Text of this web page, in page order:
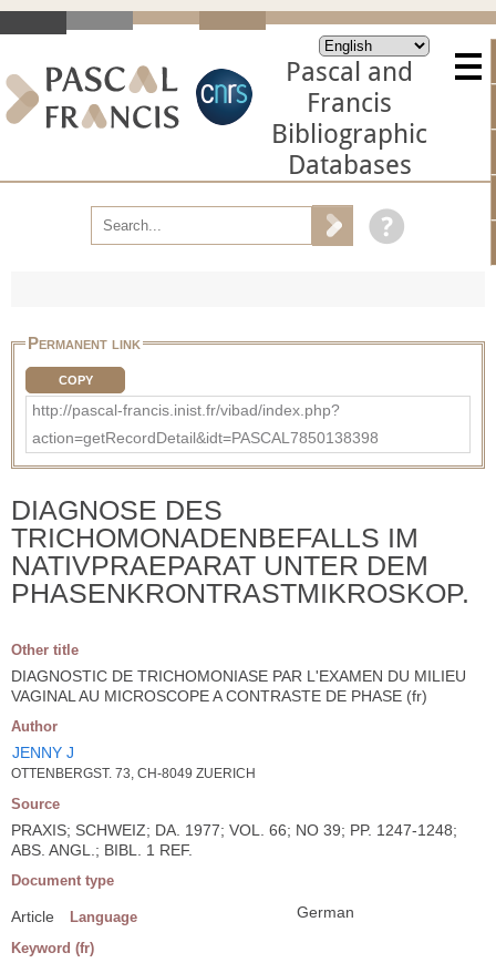
Pascal and
Francis
Bibliographic
Databases
Permanent link
COPY
http://pascal-francis.inist.fr/vibad/index.php?
action=getRecordDetail&idt=PASCAL7850138398
DIAGNOSE DES
TRICHOMONADENBEFALLS IM
NATIVPRAEPARAT UNTER DEM
PHASENKRONTRASTMIKROSKOP.
Other title
DIAGNOSTIC DE TRICHOMONIASE PAR L'EXAMEN DU MILIEU
VAGINAL AU MICROSCOPE A CONTRASTE DE PHASE (fr)
Author
JENNY J
OTTENBERGST. 73, CH-8049 ZUERICH
Source
PRAXIS; SCHWEIZ; DA. 1977; VOL. 66; NO 39; PP. 1247-1248;
ABS. ANGL.; BIBL. 1 REF.
Document type
Article Language German
Keyword (fr)